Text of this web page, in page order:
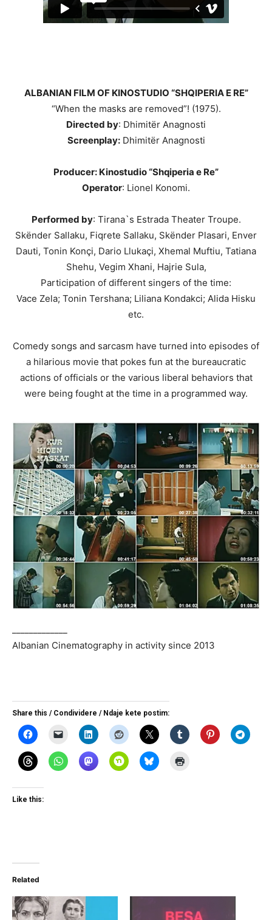
ALBANIAN FILM OF KINOSTUDIO “SHQIPERIA E RE”
“When the masks are removed”! (1975).
Directed by: Dhimitër Anagnosti
Screenplay:Dhimitër Anagnosti
Producer: Kinostudio “Shqiperia e Re”
Operator: Lionel Konomi.
Performed by: Tirana`s Estrada Theater Troupe.
Skënder Sallaku, Fiqrete Sallaku, Skënder Plasari, Enver
Dauti, Tonin Konçi, Dario Llukaçi, Xhemal Muftiu, Tatiana
Shehu, Vegim Xhani, Hajrie Sula,
Participation of different singers of the time:
Vace Zela; Tonin Tershana; Liliana Kondakci; Alida Hisku
etc.
Comedy songs and sarcasm have turned into episodes of
a hilarious movie that pokes fun at the bureaucratic
actions of officials or the various liberal behaviors that
were being fought at the time in a programmed way.
Albanian Cinematography in activity since 2013
Share this / Condividere / Ndaje kete postim:
Like this:
Related